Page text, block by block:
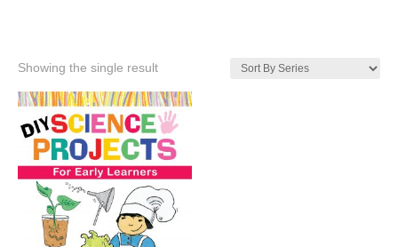
Showing the single result